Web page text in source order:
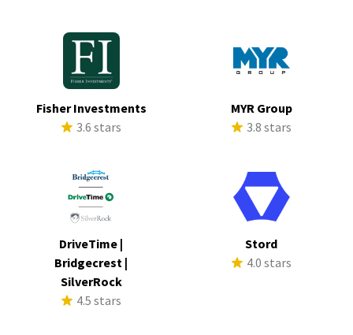
Fisher Investments
3.6 stars
MYR Group
3.8 stars
DriveTime |
Bridgecrest |
SilverRock
4.5 stars
Stord
4.0 stars